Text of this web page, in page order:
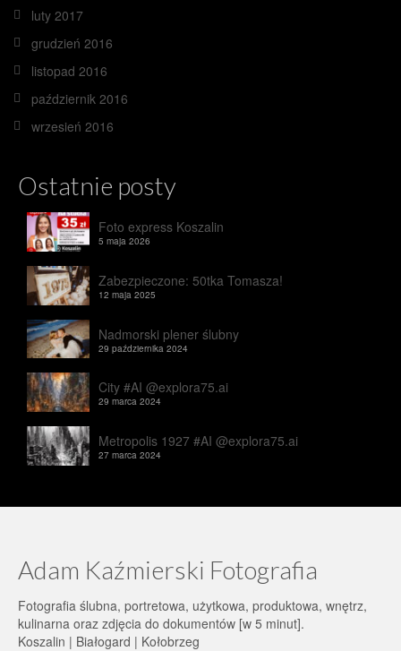
luty 2017
grudzień 2016
listopad 2016
październik 2016
wrzesień 2016
Ostatnie posty
Foto express Koszalin
5 maja 2026
Zabezpieczone: 50tka Tomasza!
12 maja 2025
Nadmorski plener ślubny
29 października 2024
City #AI @explora75.ai
29 marca 2024
Metropolis 1927 #AI @explora75.ai
27 marca 2024
Adam Kaźmierski Fotografia
Fotografia ślubna, portretowa, użytkowa, produktowa, wnętrz,
kulinarna oraz zdjęcia do dokumentów [w 5 minut].
Koszalin | Białogard | Kołobrzeg